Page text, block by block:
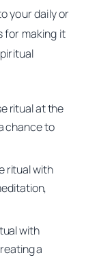
your daily or
for making it
ritual at the
chance to
ritual with
with
a